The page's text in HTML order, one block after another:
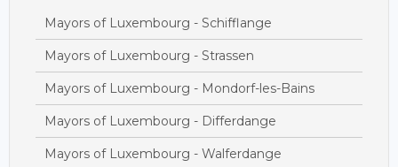
Mayors of Luxembourg - Schifflange
Mayors of Luxembourg - Strassen
Mayors of Luxembourg - Mondorf-les-Bains
Mayors of Luxembourg - Differdange
Mayors of Luxembourg - Walferdange